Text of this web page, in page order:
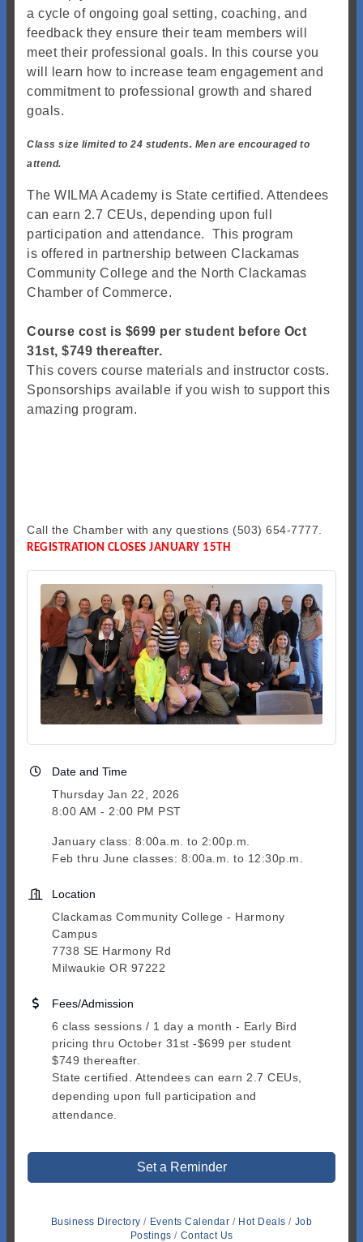
a cycle of ongoing goal setting, coaching, and
feedback they ensure their team members will
meet their professional goals. In this course you
will learn how to increase team engagement and
commitment to professional growth and shared
goals.
Class size limited to 24 students. Men are encouraged to
attend.
The WILMA Academy is State certified. Attendees
can earn 2.7 CEUs, depending upon full
participation and attendance. This program
is offered in partnership between Clackamas
Community College and the North Clackamas
Chamber of Commerce.
Course cost is $699 per student before Oct
31st, $749 thereafter.
This covers course materials and instructor costs.
Sponsorships available if you wish to support this
amazing program.
Call the Chamber with any questions (503) 654-7777.
REGISTRATION CLOSES JANUARY 15TH
Date and Time
Thursday Jan 22, 2026
8:00 AM - 2:00 PM PST
January class: 8:00a.m. to 2:00p.m.
Feb thru June classes: 8:00a.m. to 12:30p.m.
Location
Clackamas Community College - Harmony
Campus
7738 SE Harmony Rd
Milwaukie OR 97222
Fees/Admission
6 class sessions / 1 day a month - Early Bird
pricing thru October 31st -$699 per student
$749 thereafter.
State certified. Attendees can earn 2.7 CEUs,
depending upon full participation and
attendance.
Set a Reminder
Business Directory Events Calendar Hot Deals
Job
Postings
Contact Us